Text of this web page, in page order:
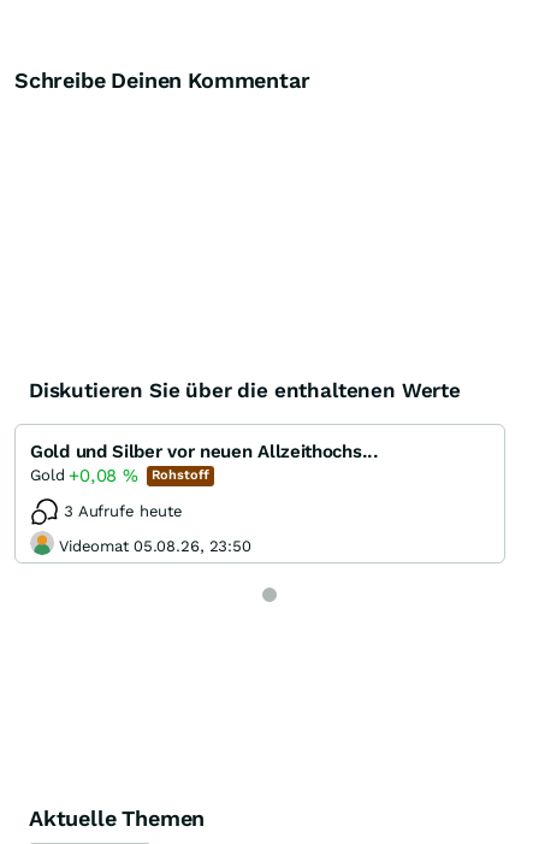
Schreibe Deinen Kommentar
Diskutieren Sie über die enthaltenen Werte
Gold und Silber vor neuen Allzeithochs...
Gold +0,08 % Rohstoff
3 Aufrufe heute
Videomat 05.08.26, 23:50
Aktuelle Themen